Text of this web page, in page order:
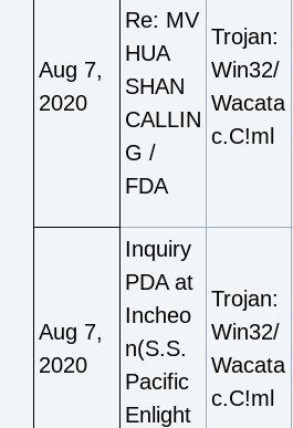
Aug 7,
2020
Re: MV
HUA
SHAN
CALLIN
G /
FDA
Trojan:
Win32/
Wacata
c.C!ml
Aug 7,
2020
Inquiry
PDA at
Incheo
n(S.S.
Pacific
Enlight
Trojan:
Win32/
Wacata
c.C!ml